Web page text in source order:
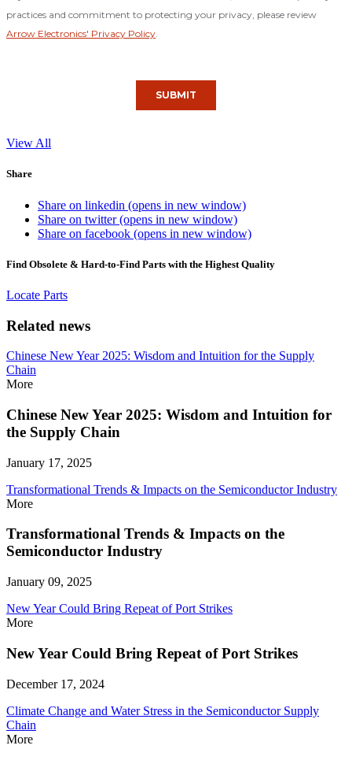
View All
Share
Share on linkedin (opens in new window)
Share on twitter (opens in new window)
Share on facebook (opens in new window)
Find Obsolete & Hard-to-Find Parts with the Highest Quality
Locate Parts
Related news
Chinese New Year 2025: Wisdom and Intuition for the Supply
Chain
More
Chinese New Year 2025: Wisdom and Intuition for
the Supply Chain
January 17, 2025
Transformational Trends & Impacts on the Semiconductor Industry
More
Transformational Trends & Impacts on the
Semiconductor Industry
January 09, 2025
New Year Could Bring Repeat of Port Strikes
More
New Year Could Bring Repeat of Port Strikes
December 17, 2024
Climate Change and Water Stress in the Semiconductor Supply
Chain
More